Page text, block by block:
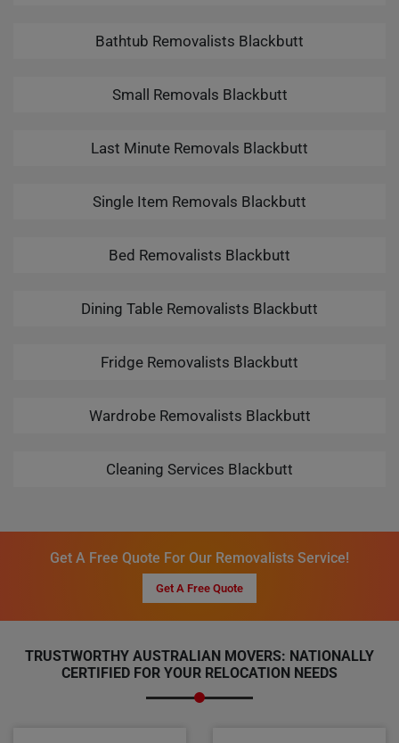
Bathtub Removalists Blackbutt
Small Removals Blackbutt
Last Minute Removals Blackbutt
Single Item Removals Blackbutt
Bed Removalists Blackbutt
Dining Table Removalists Blackbutt
Fridge Removalists Blackbutt
Wardrobe Removalists Blackbutt
Cleaning Services Blackbutt
Get A Free Quote For Our Removalists Service!
Get A Free Quote
TRUSTWORTHY AUSTRALIAN MOVERS: NATIONALLY
CERTIFIED FOR YOUR RELOCATION NEEDS